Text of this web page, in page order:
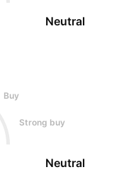
Buy
Strong buy
Neutral
Neutral